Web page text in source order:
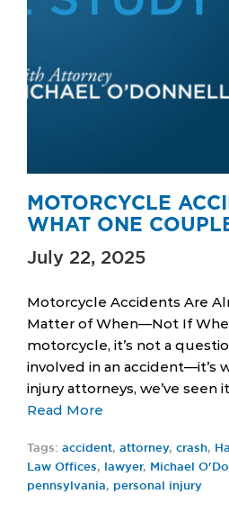
MOTORCYCLE
WHAT ONE
July 22, 2025
Motorcycle Accidents Are
Matter of When—Not If
motorcycle, it’s not a
involved in an accident—it’s
injury attorneys, we’ve seen
Read More
Tags: accident, attorney, crash,
Law Offices, lawyer, Michael
pennsylvania, personal injury